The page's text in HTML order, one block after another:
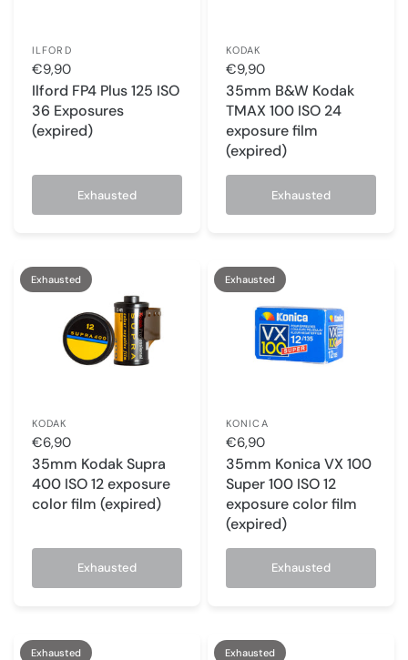
ILFORD
€9,90
Ilford FP4 Plus 125 ISO
36 Exposures
(expired)
Exhausted
KODAK
€9,90
35mm B&W Kodak
TMAX 100 ISO 24
exposure film
(expired)
Exhausted
Exhausted
KODAK
€6,90
35mm Kodak Supra
400 ISO 12 exposure
color film (expired)
Exhausted
Exhausted
KONICA
€6,90
35mm Konica VX 100
Super 100 ISO 12
exposure color film
(expired)
Exhausted
Exhausted Exhausted